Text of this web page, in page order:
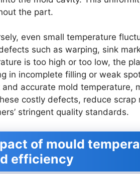
the part.
even small temperature
such as warping, sink
is too high or too low, the
in incomplete filling or weak
and accurate mold temperature,
costly defects, reduce
stringent quality standards.
of mould
efficiency